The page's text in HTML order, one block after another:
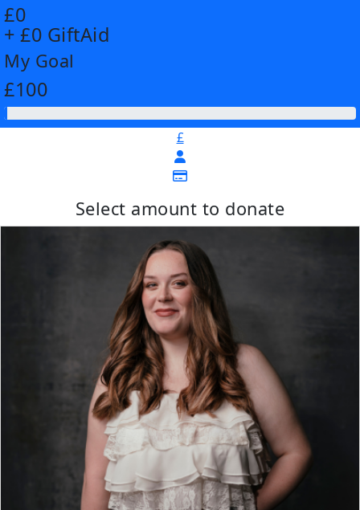
£0
+ £0 GiftAid
My Goal
£100
£
Select amount to donate